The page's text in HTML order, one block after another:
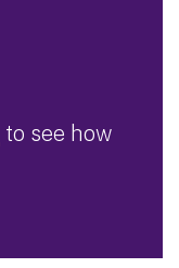
to see how